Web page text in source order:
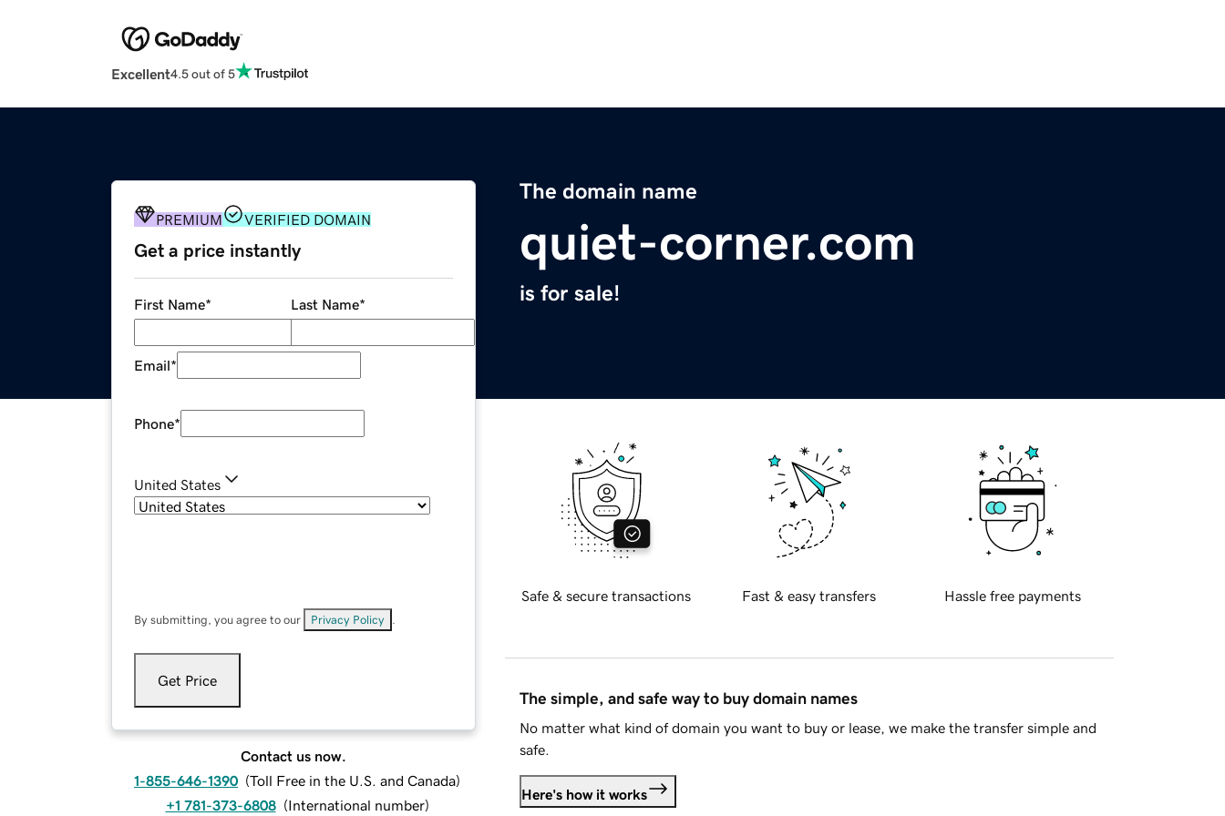
Excellent4.5 out of 5
The domain name
quiet-corner.com
is for sale!
PREMIUM VERIFIED DOMAIN
Get a price instantly
First Name* Last Name*
Email*
Phone*
United States
By submitting, you agree to our Privacy Policy
Get Price
Contact us now.
1-855-646-1390 (Toll Free in the U.S. and Canada)
+1 781-373-6808 (International number)
Safe & secure transactions Fast & easy transfers Hassle free payments
The simple, and safe way to buy domain names
No matter what kind of domain you want to buy or lease, we make the transfer simple and
safe.
Here's how it works